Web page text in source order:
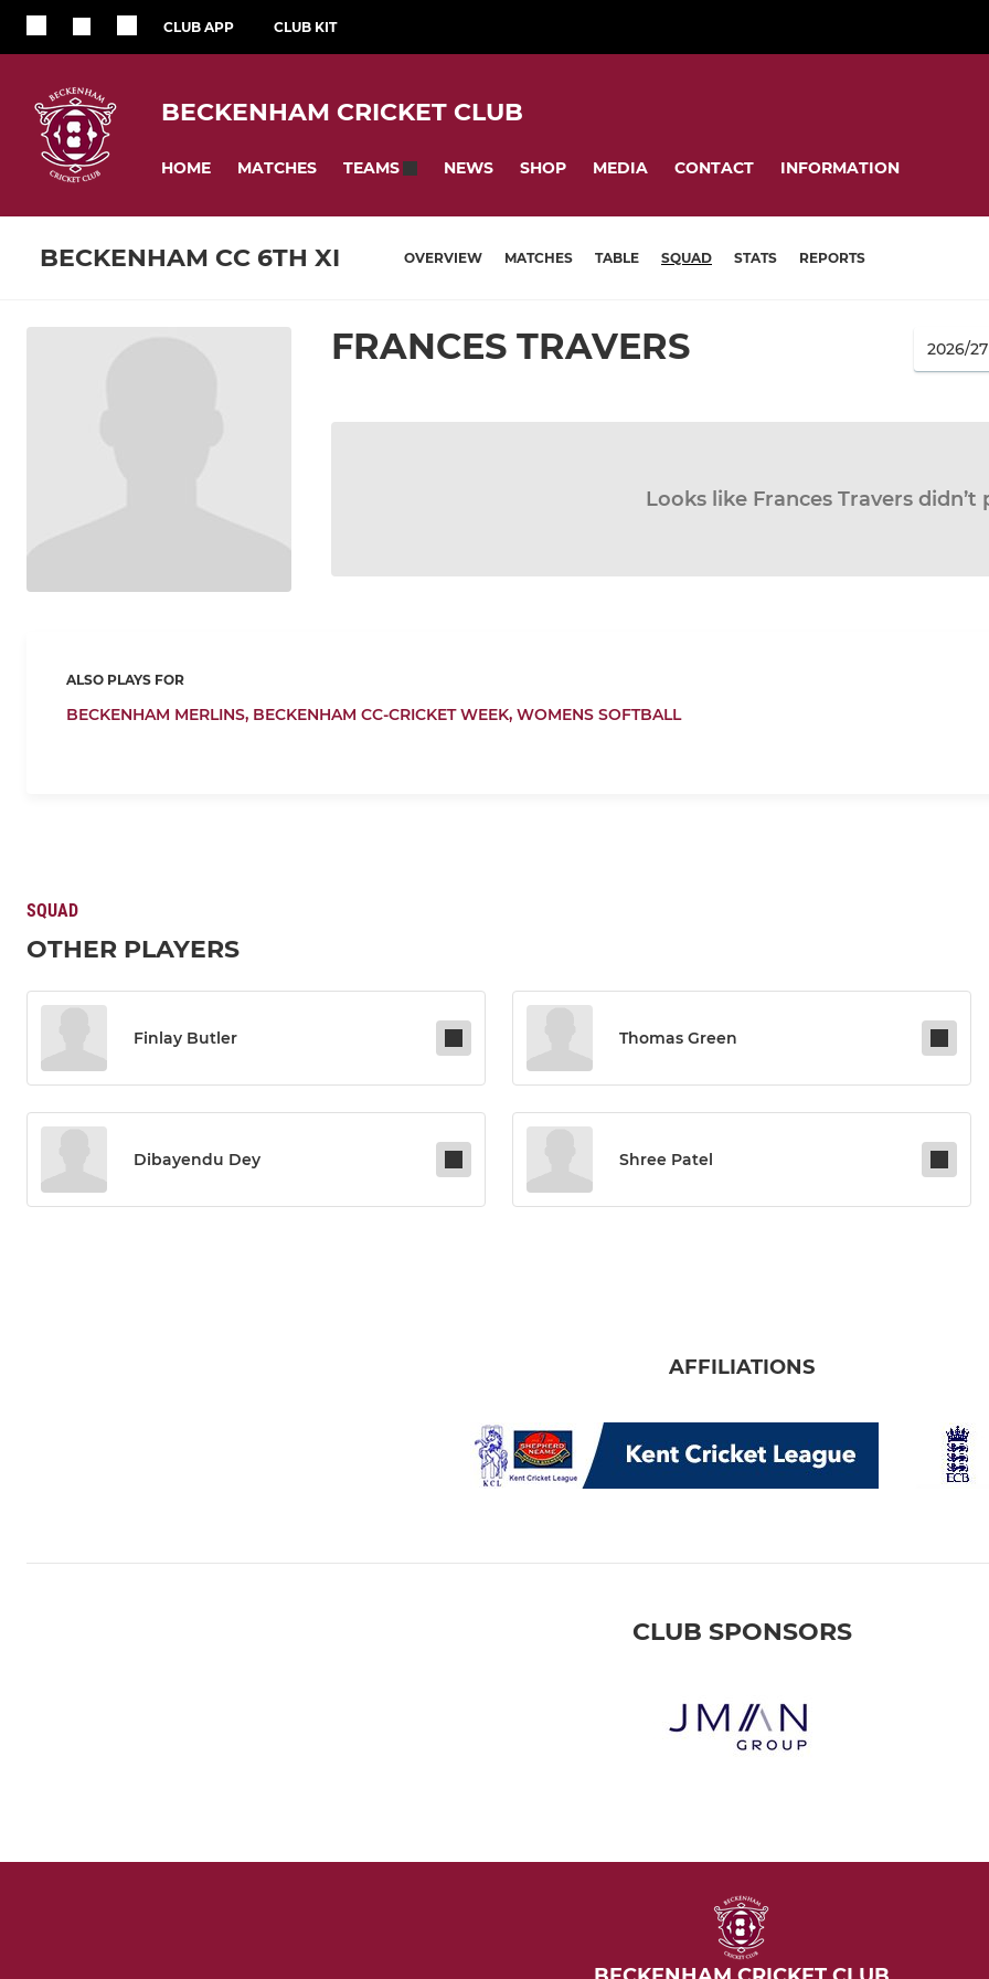
CLUB APP CLUB KIT
BECKENHAM CRICKET CLUB
HOME MATCHES TEAMS NEWS SHOP MEDIA CONTACT INFORMATION
BECKENHAM CC 6TH XI OVERVIEW MATCHES TABLE SQUAD STATS REPORTS
FRANCES TRAVERS
Looks like Frances Travers didn’t
ALSO PLAYS FOR
BECKENHAM MERLINS, BECKENHAM CC-CRICKET WEEK, WOMENS SOFTBALL
SQUAD
OTHER PLAYERS
Finlay Butler Thomas Green
Dibayendu Dey Shree Patel
AFFILIATIONS
CLUB SPONSORS